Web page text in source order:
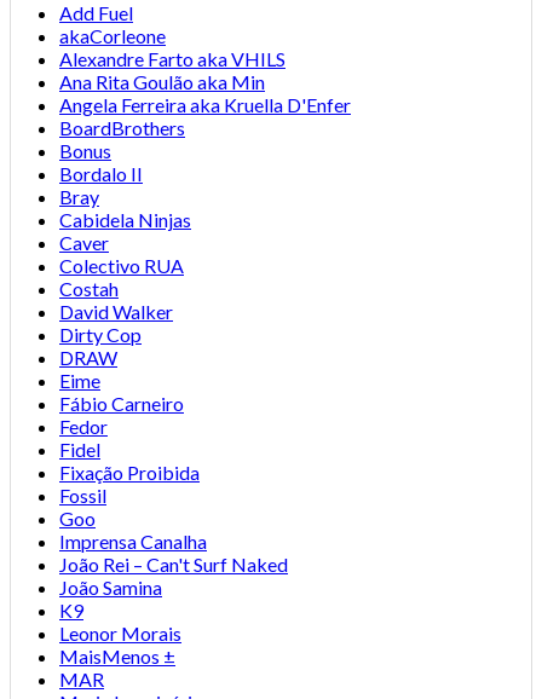
Add Fuel
akaCorleone
Alexandre Farto aka VHILS
Ana Rita Goulão aka Min
Angela Ferreira aka Kruella D'Enfer
BoardBrothers
Bonus
Bordalo II
Bray
Cabidela Ninjas
Caver
Colectivo RUA
Costah
David Walker
Dirty Cop
DRAW
Eime
Fábio Carneiro
Fedor
Fidel
Fixação Proibida
Fossil
Goo
Imprensa Canalha
João Rei – Can't Surf Naked
João Samina
K9
Leonor Morais
MaisMenos ±
MAR